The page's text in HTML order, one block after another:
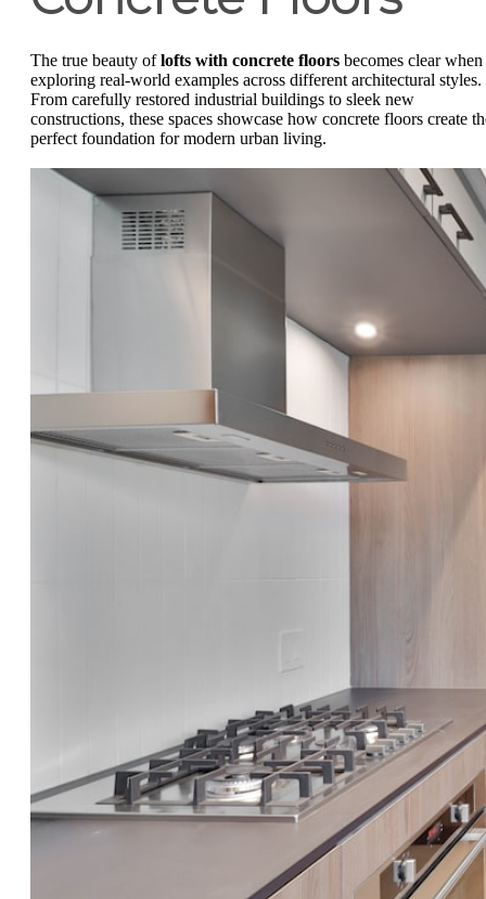
The true beauty oflofts with concrete floors becomes clear when
exploring real-world examples across different architectural styles.
From carefully restored industrial buildings to sleek new
constructions, these spaces showcase how concrete floors create
perfect foundation for modern urban living.